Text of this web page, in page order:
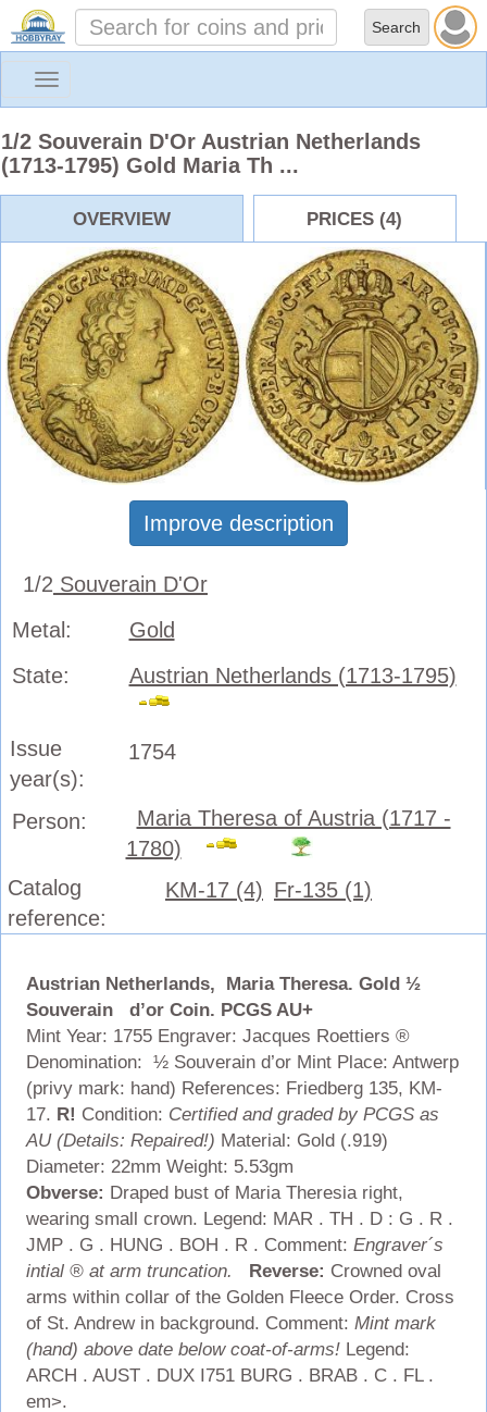
Toggle
1/2 Souverain D'Or Austrian Netherlands
(1713-1795) Gold Maria Th ...
OVERVIEW PRICES (4)
Improve description
1/2 Souverain D'Or
Metal:
Gold
State:
Austrian Netherlands (1713-1795)
Issue
year(s):
1754
Person:
Maria Theresa of Austria (1717 -
1780)
Catalog
reference:
KM-17 (4) Fr-135 (1)
Austrian Netherlands, Maria Theresa. Gold ½
Souverain d’or Coin. PCGS AU+
Mint Year: 1755 Engraver: Jacques Roettiers ®
Denomination: ½ Souverain d’or Mint Place: Antwerp
(privy mark: hand) References: Friedberg 135, KM-
17. R! Condition: Certified and graded by PCGS as
AU (Details: Repaired!) Material: Gold (.919)
Diameter: 22mm Weight: 5.53gm
Obverse: Draped bust of Maria Theresia right,
wearing small crown. Legend: MAR . TH . D : G . R .
JMP . G . HUNG . BOH . R . Comment: Engraver´s
intial ® at arm truncation.
Reverse: Crowned oval
arms within collar of the Golden Fleece Order. Cross
of St. Andrew in background. Comment: Mint mark
(hand) above date below coat-of-arms!Legend:
ARCH . AUST . DUX I751 BURG . BRAB . C . FL .
em>.